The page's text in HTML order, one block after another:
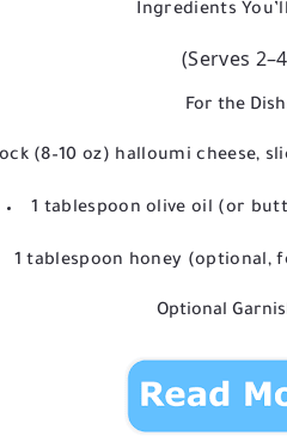
Ingredients
(Serves
For the
(8–10 oz) halloumi cheese,
1 tablespoon olive oil (or
1 tablespoon honey (optional,
Optional